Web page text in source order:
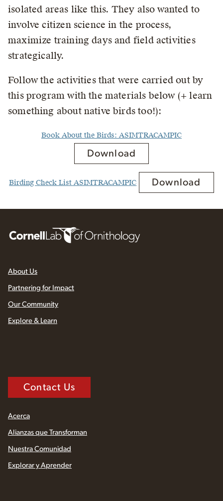
isolated areas like this. They also wanted to
involve citizen science in the process,
maximize training days and field activities
strategically.
Follow the activities that were carried out by
this program with the materials below (+ learn
something about native birds too!):
Book About the Birds: ASIMTRACAMPIC
Download
Birding Check List ASIMTRACAMPIC Download
About Us
Partnering for Impact
Our Community
Explore & Learn
Contact Us
Acerca
Alianzas que Transforman
Nuestra Comunidad
Explorar y Aprender